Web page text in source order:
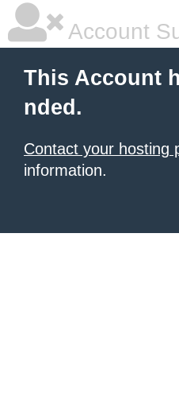
Account
This Account
nded.
Contact your hosting
information.